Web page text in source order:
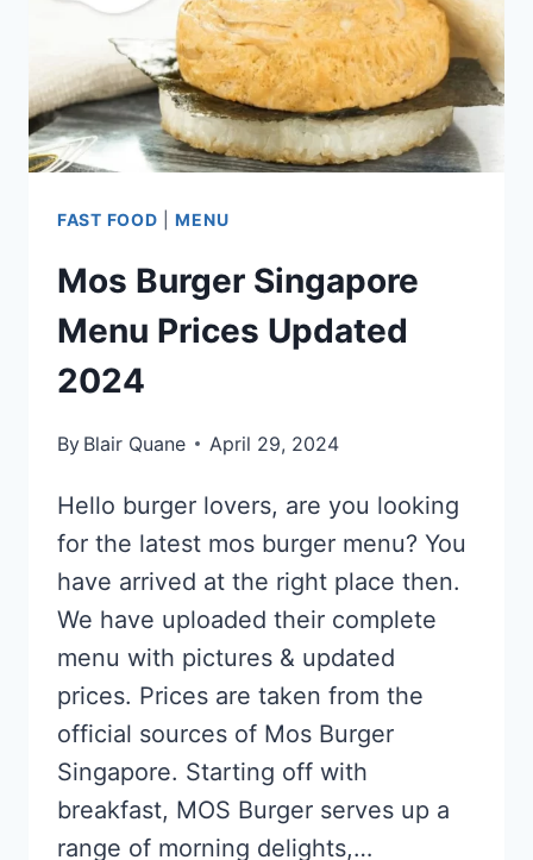
UPDATED
2024
FAST FOOD |MENU
Mos Burger Singapore
Menu Prices Updated
2024
By Blair Quane April 29, 2024
Hello burger lovers, are you looking
for the latest mos burger menu? You
have arrived at the right place then.
We have uploaded their complete
menu with pictures & updated
prices. Prices are taken from the
official sources of Mos Burger
Singapore. Starting off with
breakfast, MOS Burger serves up a
range of morning delights,…